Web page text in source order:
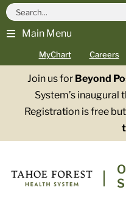
Skip
content
Main Menu
MyChart Careers
Search
for:
Join us for Beyond
System’s
Registration is free
O
S